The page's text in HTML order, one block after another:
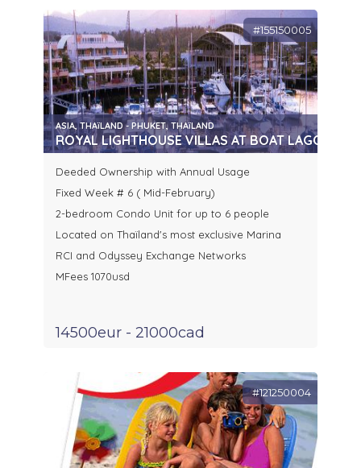
#155150005
ASIA, THAïLAND - PHUKET, THAïLAND
ROYAL LIGHTHOUSE VILLAS AT BOAT LAGOON,
Deeded Ownership with Annual Usage
Fixed Week # 6 ( Mid-February)
2-bedroom Condo Unit for up to 6 people
Located on Thaïland's most exclusive Marina
RCI and Odyssey Exchange Networks
MFees 1070usd
14500eur - 21000cad
#121250004